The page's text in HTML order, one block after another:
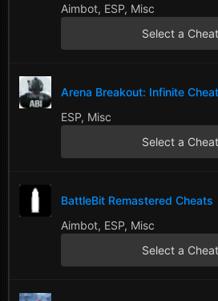
Aimbot, ESP, Misc
Select a Cheat
Arena Breakout: Infinite
ESP, Misc
Select a Cheat
BattleBit Remastered Cheats
Aimbot, ESP, Misc
Select a Cheat